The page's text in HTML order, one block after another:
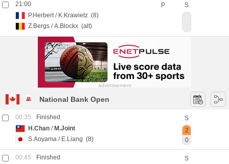
21:00
P.Herbert/ K.Krawietz (8)
Z.Bergs /A.Blockx (alt)
P S
advertisement
National Bank Open
00:35
Finished
H.Chan / M.Joint
S.Aoyama / E.Liang (8)
S
2
0
00:45
Finished
S